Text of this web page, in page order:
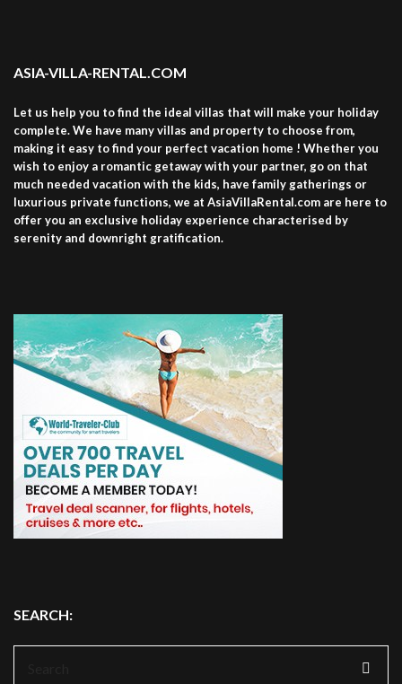
ASIA-VILLA-RENTAL.COM
Let us help you to find the ideal villas that will make your holiday
complete. We have many villas and property to choose from,
making it easy to find your perfect vacation home ! Whether you
wish to enjoy a romantic getaway with your partner, go on that
much needed vacation with the kids, have family gatherings or
luxurious private functions, we at AsiaVillaRental.com are here to
offer you an exclusive holiday experience characterised by
serenity and downright gratification.
SEARCH: